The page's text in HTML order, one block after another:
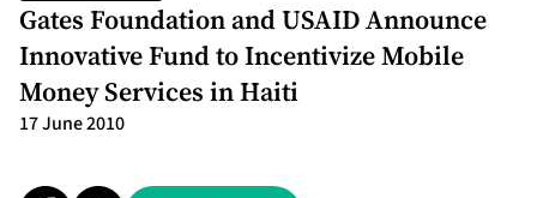
Gates Foundation and USAID Announce
Innovative Fund to Incentivize Mobile
Money Services in Haiti
17 June 2010